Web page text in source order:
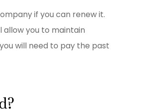
if you can renew it.
you to maintain
will need to pay the past